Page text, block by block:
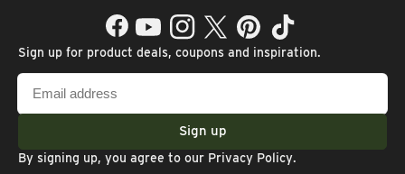
FacebookYouTubeInstagramTwitterPinterestTikTok
Sign up for product deals, coupons and inspiration.
address
Sign up
By signing up, you agree to our Privacy Policy.